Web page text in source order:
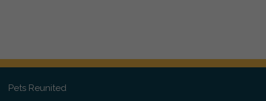
Pets Reunited